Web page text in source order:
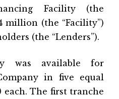
Facility (the
million (the “Facility”)
(the “Lenders”).
was available for
in five equal
each. The first tranche